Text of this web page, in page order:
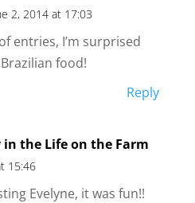
2, 2014 at 17:03
entries, I’m surprised
food!
Reply
in the Life on the Farm
15:46
Evelyne, it was fun!!